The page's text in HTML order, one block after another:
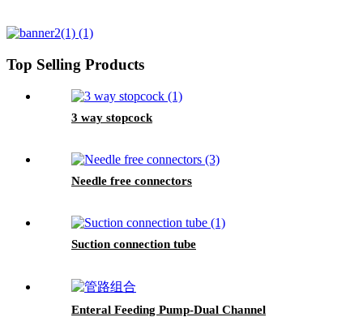
Top Selling Products
3 way stopcock
Needle free connectors
Suction connection tube
Enteral Feeding Pump-Dual Channel